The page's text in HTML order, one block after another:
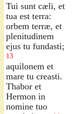
Tui sunt cæli, et
tua est terra:
orbem terræ, et
plenitudinem
ejus tu fundasti;
13
aquilonem et
mare tu creasti.
Thabor et
Hermon in
nomine tuo